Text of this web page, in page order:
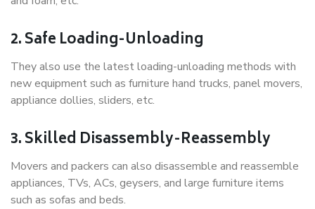
2. Safe Loading-Unloading
They also use the latest loading-unloading methods with
new equipment such as furniture hand trucks, panel movers,
appliance dollies, sliders, etc.
3. Skilled Disassembly-Reassembly
Movers and packers can also disassemble and reassemble
appliances, TVs, ACs, geysers, and large furniture items
such as sofas and beds.